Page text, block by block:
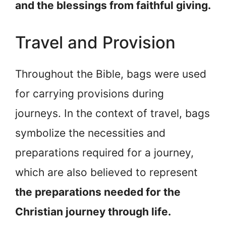
and the blessings from faithful giving.
Travel and Provision
Throughout the Bible, bags were used
for carrying provisions during
journeys. In the context of travel, bags
symbolize the necessities and
preparations required for a journey,
which are also believed to represent
the preparations needed for the
Christian journey through life.